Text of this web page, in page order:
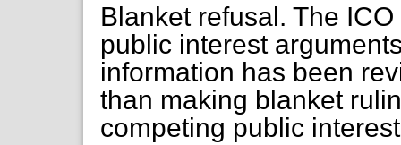
Blanket refusal. The
public interest
information has been
than making blanket
competing public